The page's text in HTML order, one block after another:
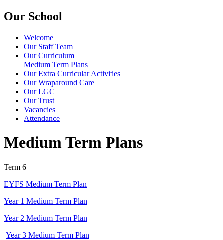
Our School
Welcome
Our Staff Team
Our Curriculum
Medium Term Plans
Our Extra Curricular Activities
Our Wraparound Care
Our LGC
Our Trust
Vacancies
Attendance
Medium Term Plans
Term 6
EYFS Medium Term Plan
Year 1 Medium Term Plan
Year 2 Medium Term Plan
Year 3 Medium Term Plan